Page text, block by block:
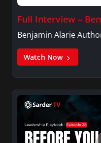
Full Interview –
Benjamin Alarie
Watch Now